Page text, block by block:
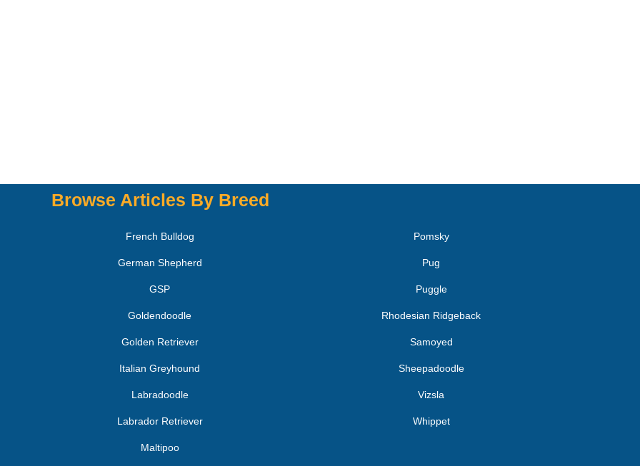
Browse Articles By Breed
French Bulldog
German Shepherd
GSP
Goldendoodle
Golden Retriever
Italian Greyhound
Labradoodle
Labrador Retriever
Maltipoo
Pomsky
Pug
Puggle
Rhodesian Ridgeback
Samoyed
Sheepadoodle
Vizsla
Whippet